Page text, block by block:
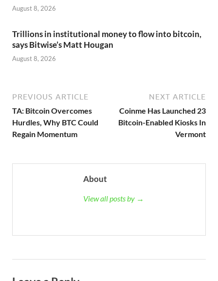
August 8, 2026
Trillions in institutional money to flow into bitcoin,
says Bitwise’s Matt Hougan
August 8, 2026
PREVIOUS ARTICLE
TA: Bitcoin Overcomes
Hurdles, Why BTC Could
Regain Momentum
NEXT ARTICLE
Coinme Has Launched 23
Bitcoin-Enabled Kiosks In
Vermont
About
View all posts by →